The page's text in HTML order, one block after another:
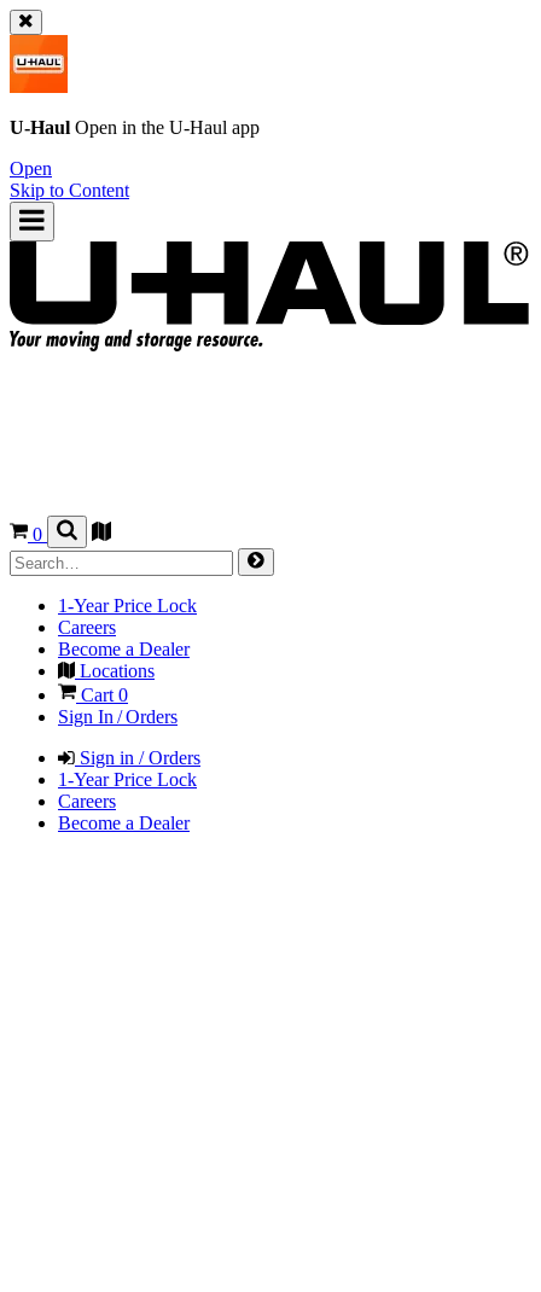
U-Haul Open in the U-Haul app
Open
Skip to Content
0
1-Year Price Lock
Careers
Become a Dealer
Locations
Cart 0
Sign In / Orders
Sign in / Orders
1-Year Price Lock
Careers
Become a Dealer